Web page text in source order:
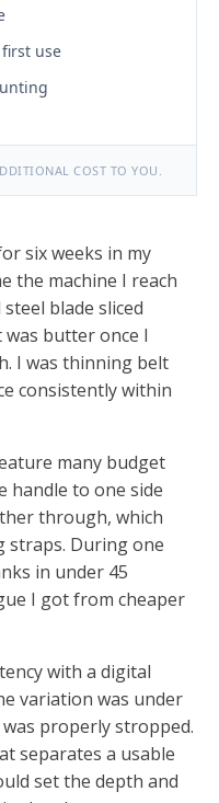
use
COST TO YOU.
six weeks in my
the machine I reach
blade sliced
butter once I
I was thinning belt
consistently within
many budget
handle to one side
through, which
straps. During one
in under 45
I got from cheaper
with a digital
variation was under
properly stropped.
separates a usable
set the depth and